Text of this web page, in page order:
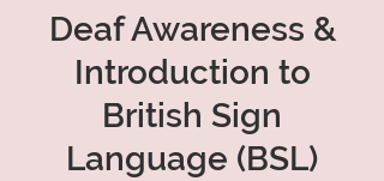
Deaf Awareness &
Introduction to
British Sign
Language (BSL)